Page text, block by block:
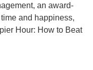
an award-
and happiness,
Hour: How to Beat